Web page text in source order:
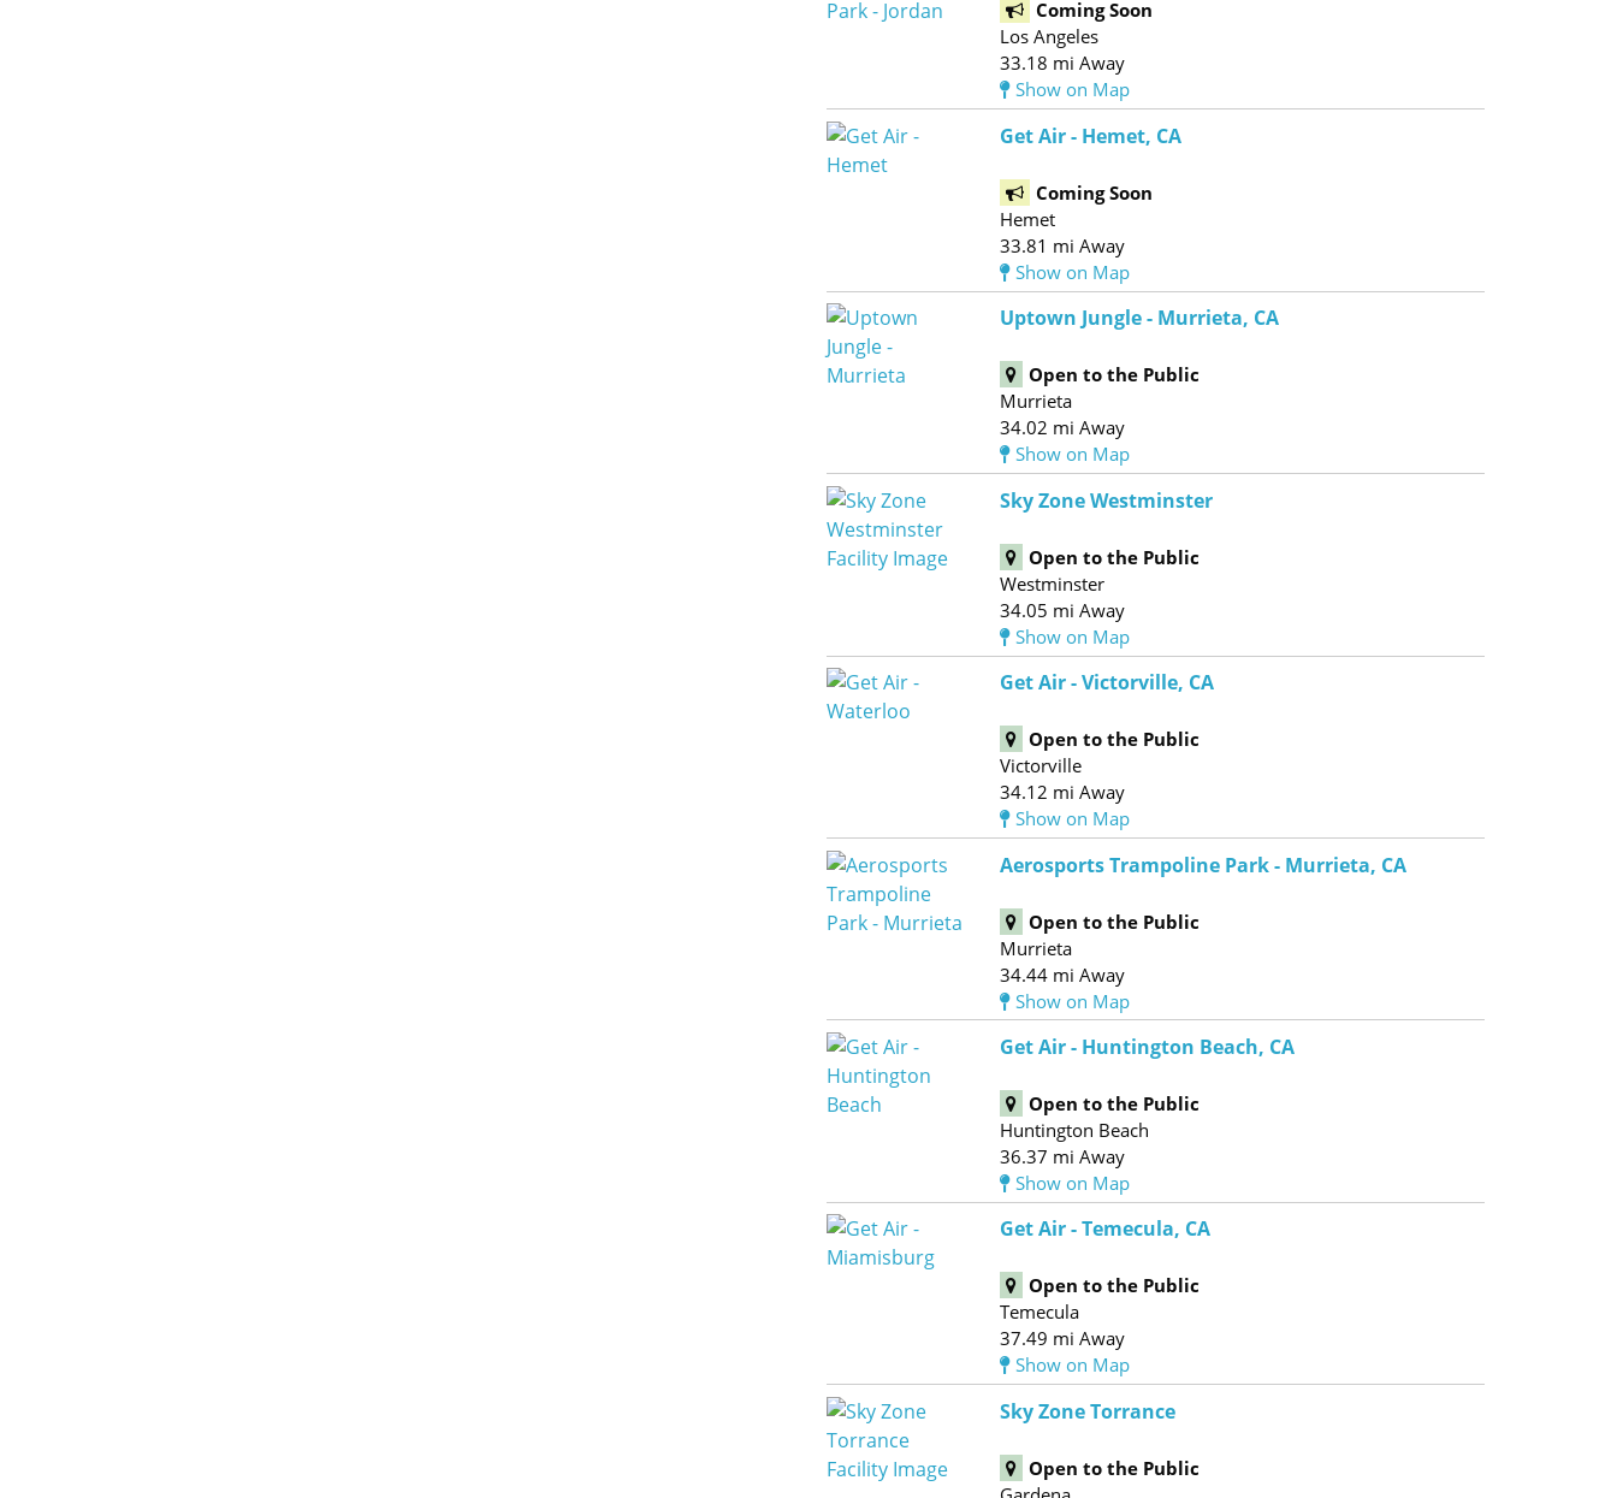
Coming Soon
Los Angeles
33.18 mi Away
Show on Map
Get Air - Hemet, CA
Coming Soon
Hemet
33.81 mi Away
Show on Map
Uptown Jungle - Murrieta, CA
Open to the Public
Murrieta
34.02 mi Away
Show on Map
Sky Zone Westminster
Open to the Public
Westminster
34.05 mi Away
Show on Map
Get Air - Victorville, CA
Open to the Public
Victorville
34.12 mi Away
Show on Map
Aerosports Trampoline Park - Murrieta, CA
Open to the Public
Murrieta
34.44 mi Away
Show on Map
Get Air - Huntington Beach, CA
Open to the Public
Huntington Beach
36.37 mi Away
Show on Map
Get Air - Temecula, CA
Open to the Public
Temecula
37.49 mi Away
Show on Map
Sky Zone Torrance
Open to the Public